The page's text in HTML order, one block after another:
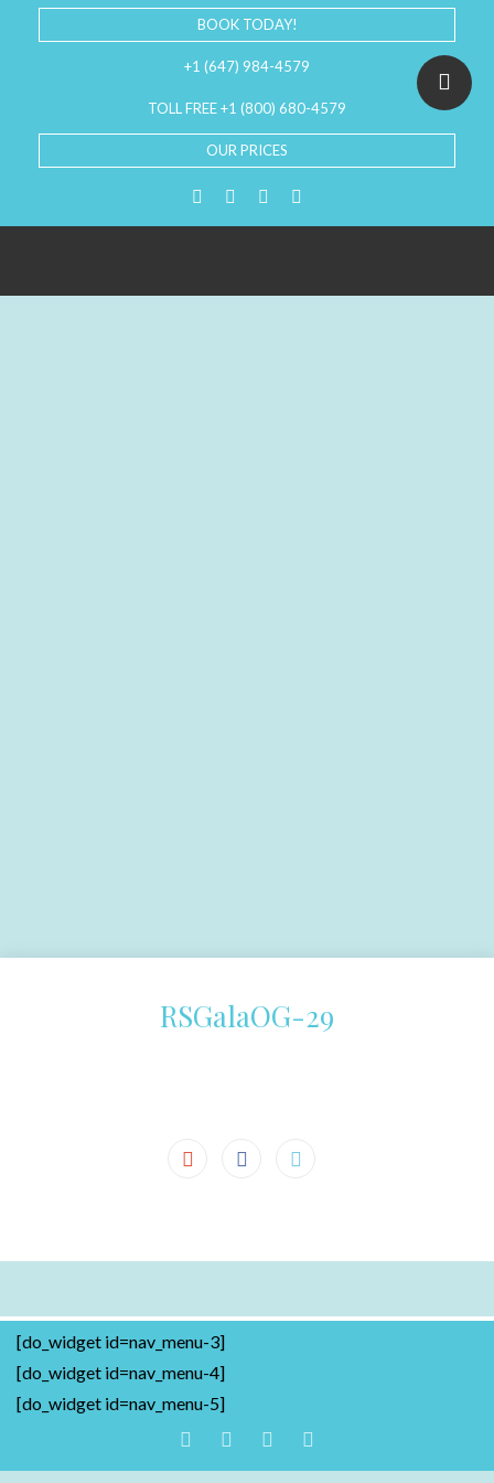
BOOK TODAY!
+1 (647) 984-4579
TOLL FREE +1 (800) 680-4579
OUR PRICES
RSGalaOG-29
[do_widget id=nav_menu-3]
[do_widget id=nav_menu-4]
[do_widget id=nav_menu-5]